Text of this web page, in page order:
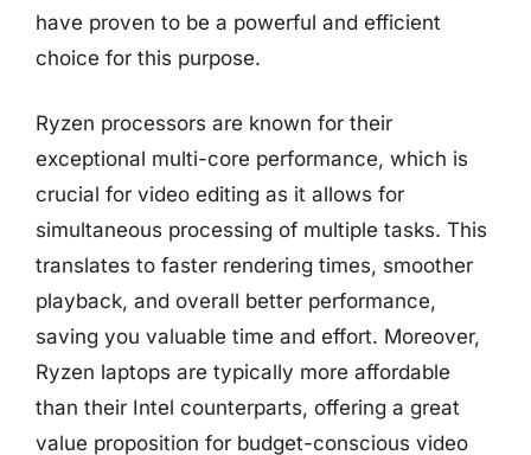
have proven to be a powerful and efficient
choice for this purpose.
Ryzen processors are known for their
exceptional multi-core performance, which is
crucial for video editing as it allows for
simultaneous processing of multiple tasks. This
translates to faster rendering times, smoother
playback, and overall better performance,
saving you valuable time and effort. Moreover,
Ryzen laptops are typically more affordable
than their Intel counterparts, offering a great
value proposition for budget-conscious video